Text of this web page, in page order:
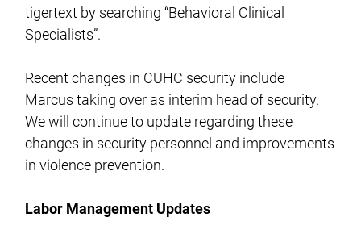
tigertext by searching “Behavioral Clinical
Specialists”.
Recent changes in CUHC security include
Marcus taking over as interim head of security.
We will continue to update regarding these
changes in security personnel and improvements
in violence prevention.
Labor Management Updates